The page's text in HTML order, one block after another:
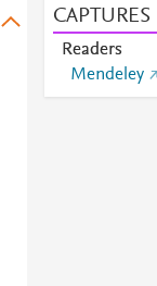
CAPTURES
Readers
Mendeley